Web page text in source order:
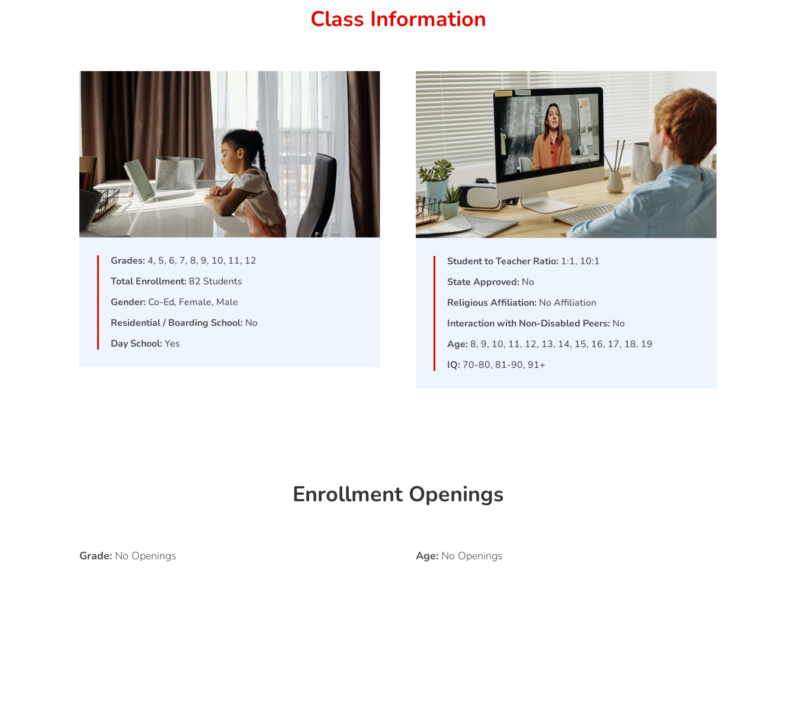
Class Information
Grades:4, 5, 6, 7, 8, 9, 10, 11, 12
Total Enrollment:82 Students
Gender: Co-Ed, Female, Male
Residential / Boarding School: No
Day School:Yes
Student to Teacher Ratio: 1:1, 10:1
State Approved: No
Religious Affiliation: No Affiliation
Interaction with Non-Disabled Peers: No
Age: 8, 9, 10, 11, 12, 13, 14, 15, 16, 17, 18, 19
IQ: 70-80, 81-90, 91+
Enrollment Openings
Grade: No Openings Age: No Openings